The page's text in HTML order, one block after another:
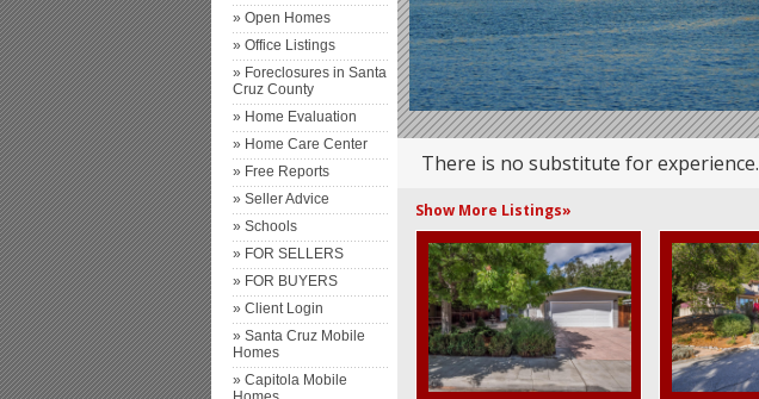
» Open Homes
» Office Listings
» Foreclosures in Santa
Cruz County
» Home Evaluation
» Home Care Center
» Free Reports
» Seller Advice
» Schools
» FOR SELLERS
» FOR BUYERS
» Client Login
» Santa Cruz Mobile
Homes
» Capitola Mobile
There is no substitute for experience.
Show More Listings»